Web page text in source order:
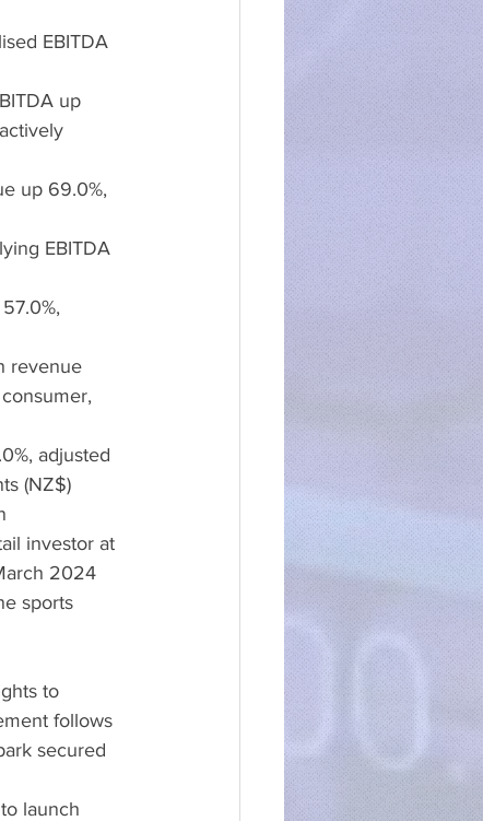
EBITDA
up
up 69.0%,
EBITDA
revenue
adjusted
(NZ$)
investor at
2024
sports
to
follows
secured
launch